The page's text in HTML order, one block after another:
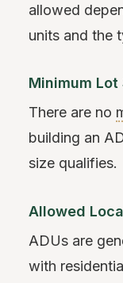
allowed
units and the
Minimum Lot
There are no
building an
size qualifies.
Allowed
ADUs are
with